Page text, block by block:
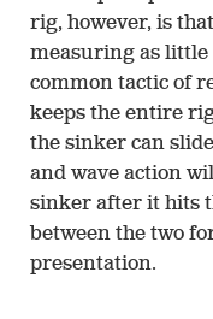
rig, however, is
measuring as little
common tactic of
keeps the entire
the sinker can
and wave action
sinker after it hits
between the two
presentation.